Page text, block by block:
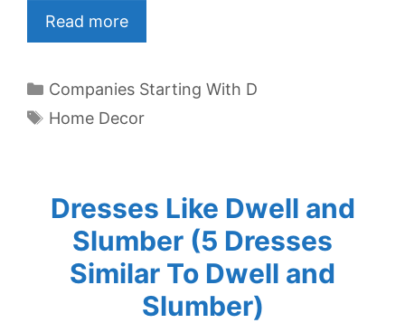
Read more
Categories
Companies Starting With D
Tags
Home Decor
Dresses Like Dwell and
Slumber (5 Dresses
Similar To Dwell and
Slumber)